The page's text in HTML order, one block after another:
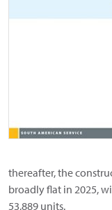
thereafter, the
broadly flat in 2025,
53,889 units.